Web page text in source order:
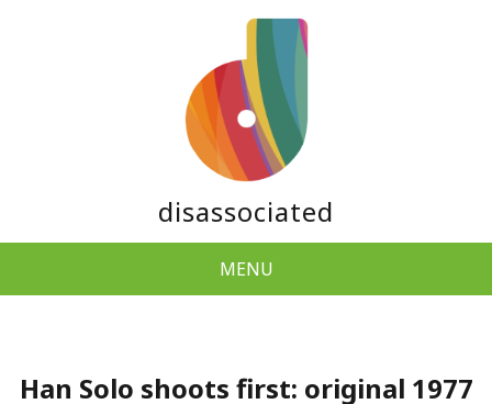
disassociated
MENU
Han Solo shoots first: original 1977